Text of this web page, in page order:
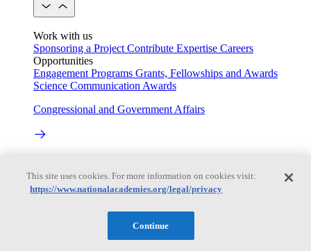
Work with us
Sponsoring a Project Contribute Expertise Careers
Opportunities
Engagement Programs Grants, Fellowships and Awards
Science Communication Awards
Congressional and Government Affairs
Based On Science
This site uses cookies. For more information on cookies visit:
https://www.nationalacademies.org/legal/privacy
Continue